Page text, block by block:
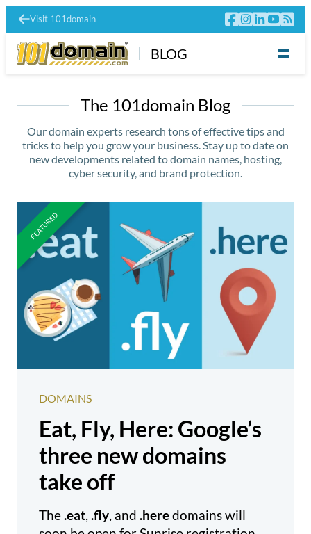
Visit 101domain
BLOG
The 101domain Blog
Our domain experts research tons of effective tips and
tricks to help you grow your business. Stay up to date on
new developments related to domain names, hosting,
cyber security, and brand protection.
DOMAINS
Eat, Fly, Here: Google’s
three new domains
take off
The .eat .fly , and .heredomains will